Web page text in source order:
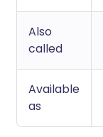
Also
called
Available
as